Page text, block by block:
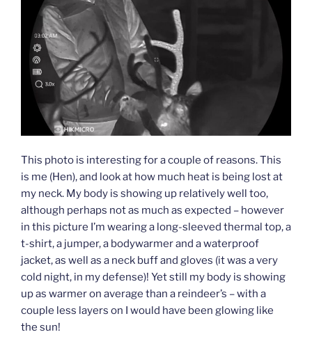
This photo is interesting for a couple of reasons. This
is me (Hen), and look at how much heat is being lost at
my neck. My body is showing up relatively well too,
although perhaps not as much as expected – however
in this picture I’m wearing a long-sleeved thermal top, a
t-shirt, a jumper, a bodywarmer and a waterproof
jacket, as well as a neck buff and gloves (it was a very
cold night, in my defense)! Yet still my body is showing
up as warmer on average than a reindeer’s – with a
couple less layers on I would have been glowing like
the sun!